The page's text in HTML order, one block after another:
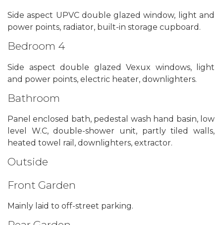
Side aspect UPVC double glazed window, light and
power points, radiator, built-in storage cupboard.
Bedroom 4
Side aspect double glazed Vexux windows, light
and power points, electric heater, downlighters.
Bathroom
Panel enclosed bath, pedestal wash hand basin, low
level W.C, double-shower unit, partly tiled walls,
heated towel rail, downlighters, extractor.
Outside
Front Garden
Mainly laid to off-street parking.